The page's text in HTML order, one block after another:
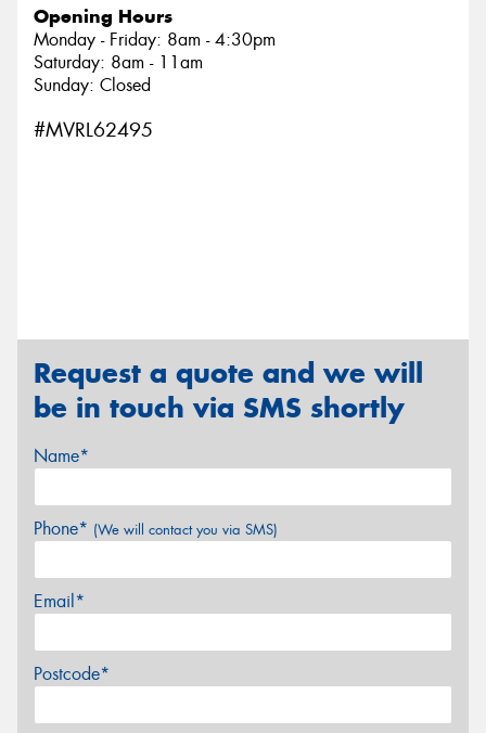
Opening Hours
Monday - Friday: 8am - 4:30pm
Saturday: 8am - 11am
Sunday: Closed
#MVRL62495
Request a quote and we will
be in touch via SMS shortly
Name*
Phone* (We will contact you via SMS)
Email*
Postcode*